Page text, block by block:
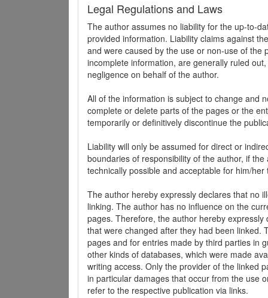
Legal Regulations and Laws
The author assumes no liability for the up-to-
provided information. Liability claims against
and were caused by the use or non-use of
incomplete information, are generally ruled
negligence on behalf of the author.
All of the information is subject to change and
complete or delete parts of the pages or the
temporarily or definitively discontinue the
Liability will only be assumed for direct or
boundaries of responsibility of the author, if
technically possible and acceptable for him/
The author hereby expressly declares that no
linking. The author has no influence on the
pages. Therefore, the author hereby
that were changed after they had been linked.
pages and for entries made by third parties in
other kinds of databases, which were made
writing access. Only the provider of the linked
in particular damages that occur from the use
refer to the respective publication via links.